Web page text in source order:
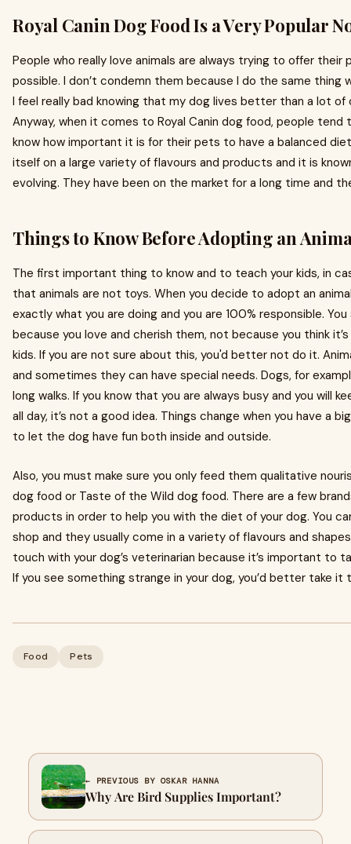
Royal Canin Dog Food Is a Very Popular
People who really love animals are always trying to offer
possible. I don’t condemn them because I do the same thing
I feel really bad knowing that my dog lives better than a lot of
Anyway, when it comes to Royal Canin dog food, people
know how important it is for their pets to have a balanced
itself on a large variety of flavours and products and it is
evolving. They have been on the market for a long time and
Things to Know Before Adopting an
The first important thing to know and to teach your kids, in
that animals are not toys. When you decide to adopt an
exactly what you are doing and you are 100% responsible. You
because you love and cherish them, not because you think
kids. If you are not sure about this, you'd better not do it.
and sometimes they can have special needs. Dogs, for
long walks. If you know that you are always busy and you will
all day, it’s not a good idea. Things change when you have a
to let the dog have fun both inside and outside.
Also, you must make sure you only feed them qualitative
dog food or Taste of the Wild dog food. There are a few
products in order to help you with the diet of your dog. You
shop and they usually come in a variety of flavours and
touch with your dog’s veterinarian because it’s important to
If you see something strange in your dog, you’d better take it
Food Pets
← PREVIOUS BY OSKAR HANNA
Why Are Bird Supplies Important?